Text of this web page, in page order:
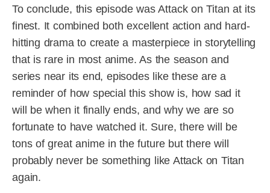
To conclude, this episode was Attack on Titan at its
finest. It combined both excellent action and hard-
hitting drama to create a masterpiece in storytelling
that is rare in most anime. As the season and
series near its end, episodes like these are a
reminder of how special this show is, how sad it
will be when it finally ends, and why we are so
fortunate to have watched it. Sure, there will be
tons of great anime in the future but there will
probably never be something like Attack on Titan
again.